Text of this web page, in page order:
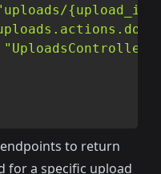
to return
for a specific upload